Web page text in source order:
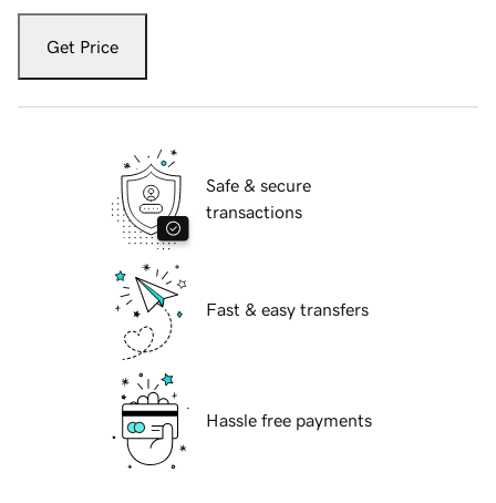
Get Price
Safe & secure
transactions
Fast & easy transfers
Hassle free payments